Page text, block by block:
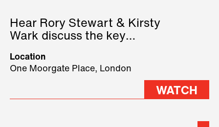
Hear Rory Stewart & Kirsty
Wark discuss the key
2026.
Location
One Moorgate Place, London
WATCH